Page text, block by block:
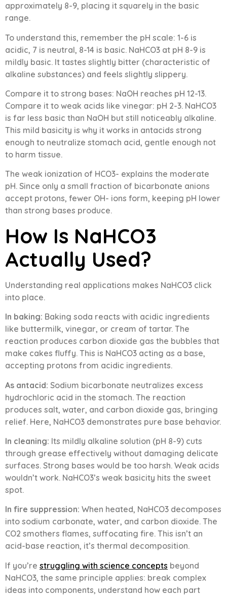
approximately 8-9, placing it squarely in the basic
range.
To understand this, remember the pH scale: 1-6 is
acidic, 7 is neutral, 8-14 is basic. NaHCO3 at pH 8-9 is
mildly basic. It tastes slightly bitter (characteristic of
alkaline substances) and feels slightly slippery.
Compare it to strong bases: NaOH reaches pH 12-13.
Compare it to weak acids like vinegar: pH 2-3. NaHCO3
is far less basic than NaOH but still noticeably alkaline.
This mild basicity is why it works in antacids strong
enough to neutralize stomach acid, gentle enough not
to harm tissue.
The weak ionization of HCO3- explains the moderate
pH. Since only a small fraction of bicarbonate anions
accept protons, fewer OH- ions form, keeping pH lower
than strong bases produce.
How Is NaHCO3
Actually Used?
Understanding real applications makes NaHCO3 click
into place.
In baking: Baking soda reacts with acidic ingredients
like buttermilk, vinegar, or cream of tartar. The
reaction produces carbon dioxide gas the bubbles that
make cakes fluffy. This is NaHCO3 acting as a base,
accepting protons from acidic ingredients.
As antacid: Sodium bicarbonate neutralizes excess
hydrochloric acid in the stomach. The reaction
produces salt, water, and carbon dioxide gas, bringing
relief. Here, NaHCO3 demonstrates pure base behavior.
In cleaning: Its mildly alkaline solution (pH 8-9) cuts
through grease effectively without damaging delicate
surfaces. Strong bases would be too harsh. Weak acids
wouldn’t work. NaHCO3’s weak basicity hits the sweet
spot.
In fire suppression: When heated, NaHCO3 decomposes
into sodium carbonate, water, and carbon dioxide. The
CO2 smothers flames, suffocating fire. This isn’t an
acid-base reaction, it’s thermal decomposition.
If you’re struggling with science concepts beyond
NaHCO3, the same principle applies: break complex
ideas into components, understand how each part